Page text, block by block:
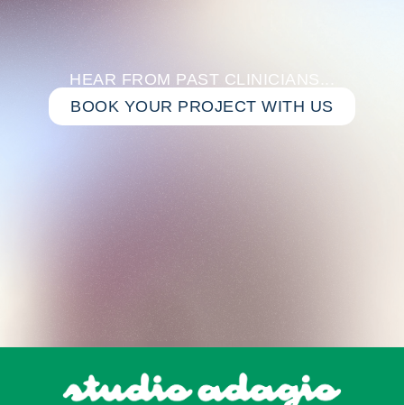
HEAR FROM PAST CLINICIANS...
BOOK YOUR PROJECT WITH US